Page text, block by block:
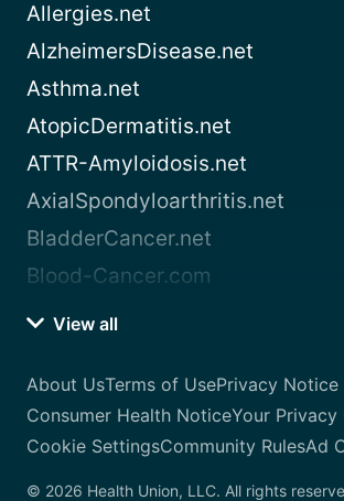
Allergies.net
AlzheimersDisease.net
Asthma.net
AtopicDermatitis.net
ATTR-Amyloidosis.net
AxialSpondyloarthritis.net
BladderCancer.net
Blood-Cancer.com
View all
About UsTerms of UsePrivacy Notice
Consumer Health NoticeYour Privacy
Cookie SettingsCommunity RulesAd
© 2026 Health Union, LLC. All rights